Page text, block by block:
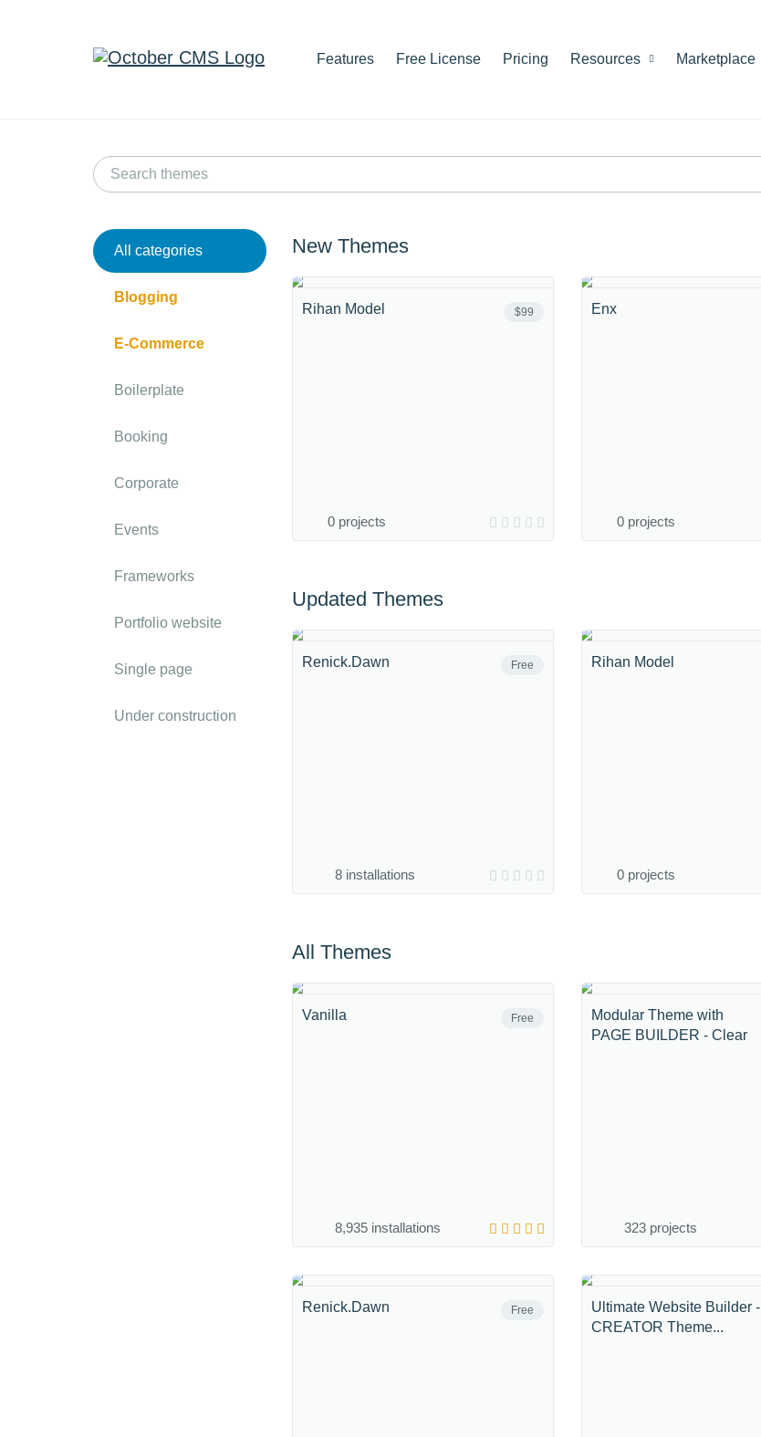
Features Free License Pricing Resources Marketplace
All categories
Blogging
E-Commerce
Boilerplate
Booking
Corporate
Events
Frameworks
Portfolio website
Single page
Under construction
New Themes
$99
Rihan Model
0 projects
Enx
0 projects
Updated Themes
Free
Renick.Dawn
8 installations
Rihan Model
0 projects
All Themes
Free
Vanilla
8,935 installations
Modular Theme with
PAGE BUILDER - Clear
323 projects
Free
Renick.Dawn
Ultimate Website Builder -
CREATOR Theme...